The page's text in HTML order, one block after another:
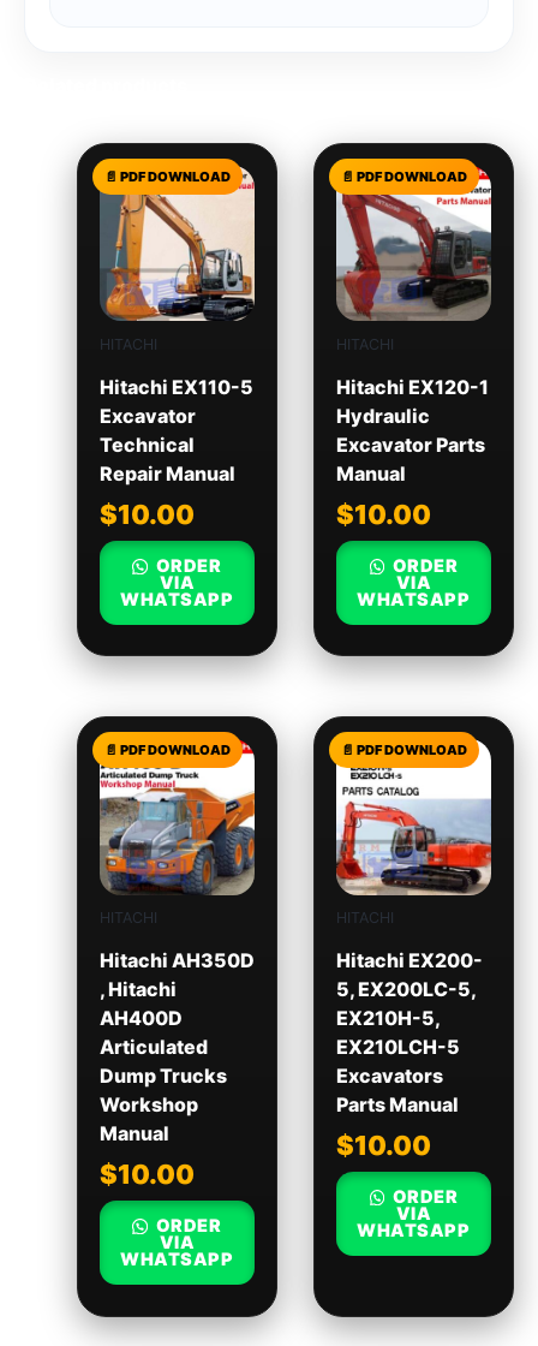
HITACHI
Hitachi EX110-5
Excavator
Technical
Repair Manual
$10.00
ORDER
VIA
WHATSAPP
HITACHI
Hitachi EX120-1
Hydraulic
Excavator Parts
Manual
$10.00
ORDER
VIA
WHATSAPP
HITACHI
Hitachi AH350D
, Hitachi
AH400D
Articulated
Dump Trucks
Workshop
Manual
$10.00
ORDER
VIA
WHATSAPP
HITACHI
Hitachi EX200-
5, EX200LC-5,
EX210H-5,
EX210LCH-5
Excavators
Parts Manual
$10.00
ORDER
VIA
WHATSAPP